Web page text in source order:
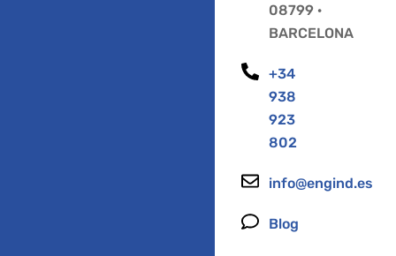
08799 ·
BARCELONA
+34
938
923
802
info@engind.es
Blog